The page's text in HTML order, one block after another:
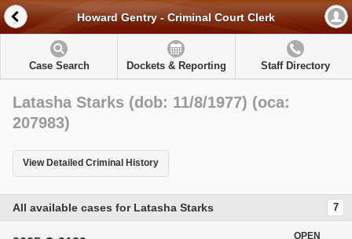
Howard Gentry - Criminal Court Clerk
Case Search Dockets & Reporting Staff Directory
Latasha Starks (dob: 11/8/1977) (oca:
207983)
View Detailed Criminal History
All available cases for Latasha Starks 7
OPEN